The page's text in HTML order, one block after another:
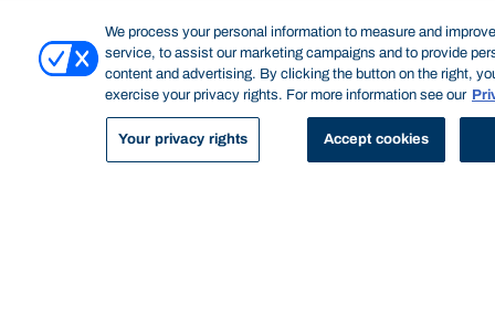
Program features
We process your personal information to measure and
service, to assist our marketing campaigns and to provide
content and advertising. By clicking the button on the right,
exercise your privacy rights. For more information see our
Your privacy rights Accept cookies